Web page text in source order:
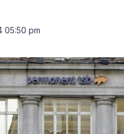
05:50 pm